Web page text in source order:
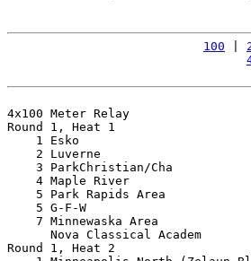
100
4x100 Meter Relay
Round 1, Heat 1
1 Esko
2 Luverne
3 ParkChristian/Cha
4 Maple River
5 Park Rapids Area
5 G-F-W
7 Minnewaska Area
Nova Classical Academ
Round 1, Heat 2